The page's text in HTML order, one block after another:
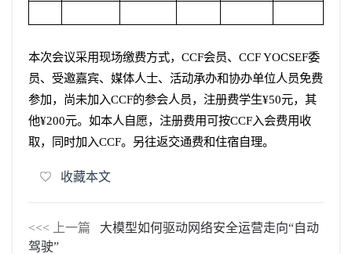
本次会议采用现场缴费方式， CCF会员、 CCF YOCSEF委
员、受邀嘉宾、媒体人士、活动承办和协办单位人员免费
参加，尚未加入CCF的参会人员，注册费学生¥50元，其
他¥200元。如本人自愿，注册费用可按CCF入会费用收
取，同时加入CCF。另往返交通费和住宿自理。
收藏本文
<<< 上一篇
大模型如何驱动网络安全运营走向“自动
驾驶”